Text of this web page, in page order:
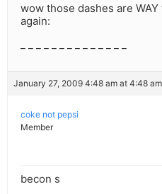
wow those dashes are
again:
January 27, 2009 4:48 am at 4:48 am
coke not pepsi
Member
becon s